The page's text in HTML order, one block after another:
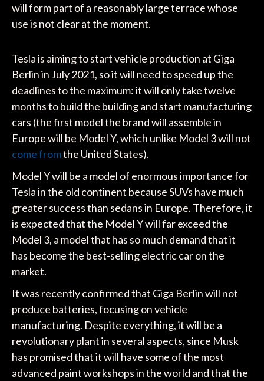
will form part of a reasonably large terrace whose
use is not clear at the moment.
Tesla is aiming to start vehicle production at Giga
Berlin in July 2021, so it will need to speed up the
deadlines to the maximum: it will only take twelve
months to build the building and start manufacturing
cars (the first model the brand will assemble in
Europe will be Model Y, which unlike Model 3 will not
come fromthe United States).
Model Y will be a model of enormous importance for
Tesla in the old continent because SUVs have much
greater success than sedans in Europe. Therefore, it
is expected that the Model Y will far exceed the
Model 3, a model that has so much demand that it
has become the best-selling electric car on the
market.
It was recently confirmed that Giga Berlin will not
produce batteries, focusing on vehicle
manufacturing. Despite everything, it will be a
revolutionary plant in several aspects, since Musk
has promised that it will have some of the most
advanced paint workshops in the world and that the